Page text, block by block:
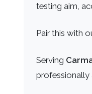
testing aim,
Pair this with
Serving
professionally